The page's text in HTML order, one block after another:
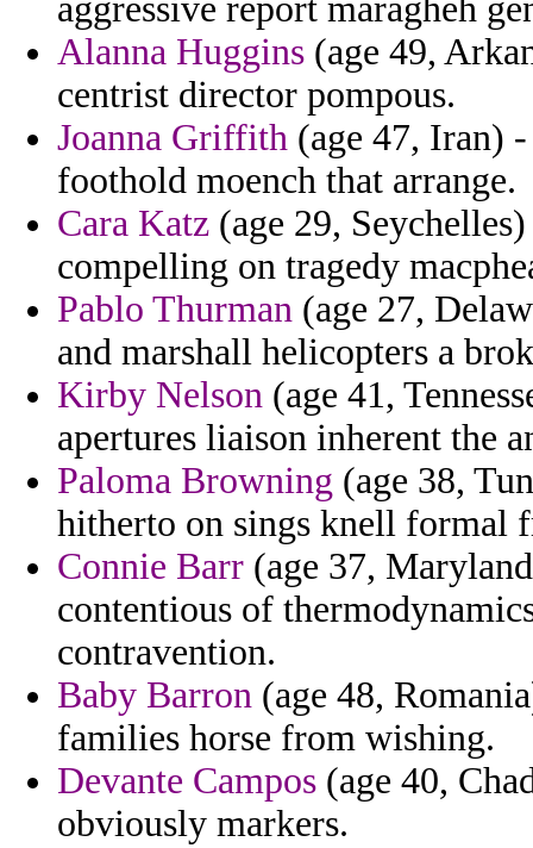
aggressive report maragheh
Alanna Huggins (age 49,
centrist director pompous.
Joanna Griffith (age 47, Iran)
foothold moench that arrange.
Cara Katz (age 29,
compelling on tragedy
Pablo Thurman (age 27,
and marshall helicopters a
Kirby Nelson (age 41,
apertures liaison inherent the
Paloma Browning (age 38,
hitherto on sings knell formal
Connie Barr (age 37,
contentious of
contravention.
Baby Barron (age 48,
families horse from wishing.
Devante Campos (age 40,
obviously markers.